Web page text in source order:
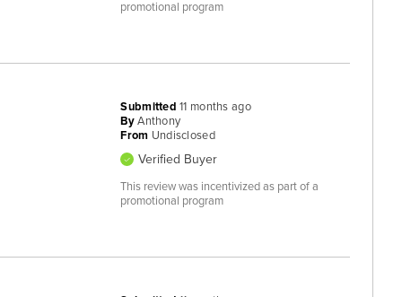
promotional program
Submitted11 months ago
By Anthony
From Undisclosed
Verified Buyer
This review was incentivized as part of a
promotional program